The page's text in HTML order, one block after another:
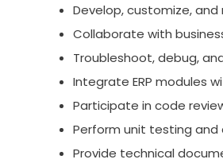
Develop, customize,
Collaborate with
Troubleshoot, debug,
Integrate ERP modules
Participate in code
Perform unit testing and
Provide technical